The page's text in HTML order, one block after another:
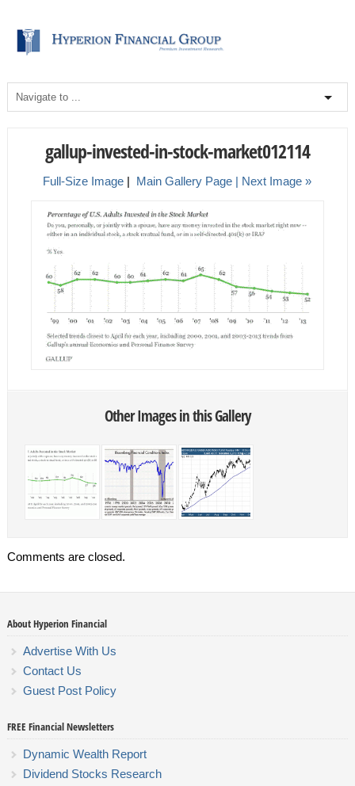
gallup-invested-in-stock-market012114
Full-Size Image | Main Gallery Page | Next Image »
Other Images in this Gallery
Comments are closed.
About Hyperion Financial
Advertise With Us
Contact Us
Guest Post Policy
FREE Financial Newsletters
Dynamic Wealth Report
Dividend Stocks Research